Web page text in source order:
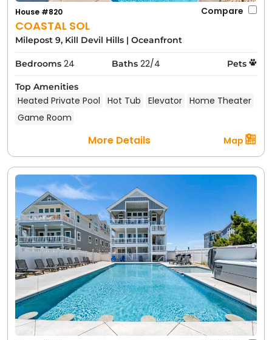
COASTAL SOL
House #820 Compare
Milepost 9, Kill Devil Hills | Oceanfront
Bedrooms 24 Baths 22/4 Pets
Top Amenities
Heated Private Pool Hot Tub Elevator Home Theater
Game Room
More Details Map